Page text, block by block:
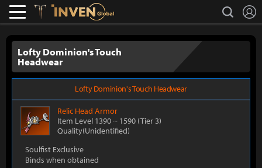
Lostark search
Lofty Dominion's Touch
Headwear
Lofty Dominion's Touch Headwear
Relic Head Armor
Item Level 1390 ~ 1590 (Tier 3)
Quality(Unidentified)
Soulfist Exclusive
Binds when obtained